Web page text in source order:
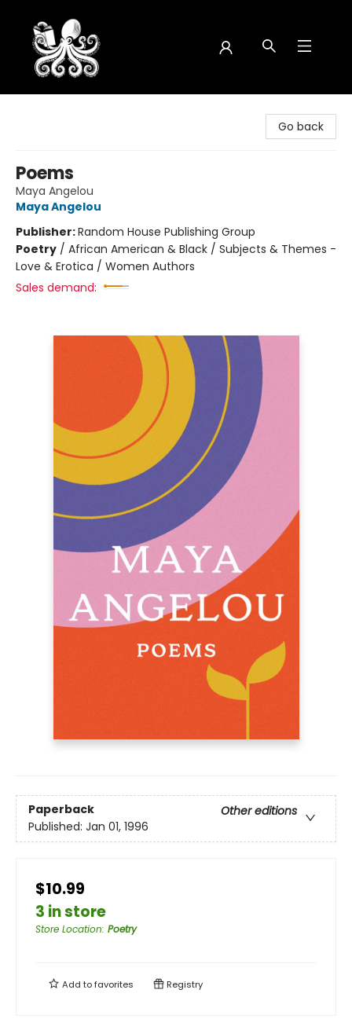
Go back
Poems
Maya Angelou
Maya Angelou
Publisher:Random House Publishing Group
Poetry / African American & Black / Subjects & Themes -
Love & Erotica / Women Authors
Sales demand:
Paperback
Other editions
Published: Jan 01, 1996
$10.99
3 in store
Store Location: Poetry
Add tofavorites Registry